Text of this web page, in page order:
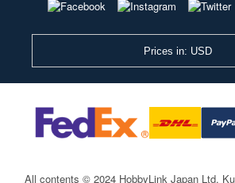
Prices in: USD
All contents © 2024 HobbyLink Japan Ltd.